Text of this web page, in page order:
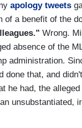
apology tweets
of a benefit of the
Wrong.
absence of the
administration.
done that, and
he had, the alleged
unsubstantiated,